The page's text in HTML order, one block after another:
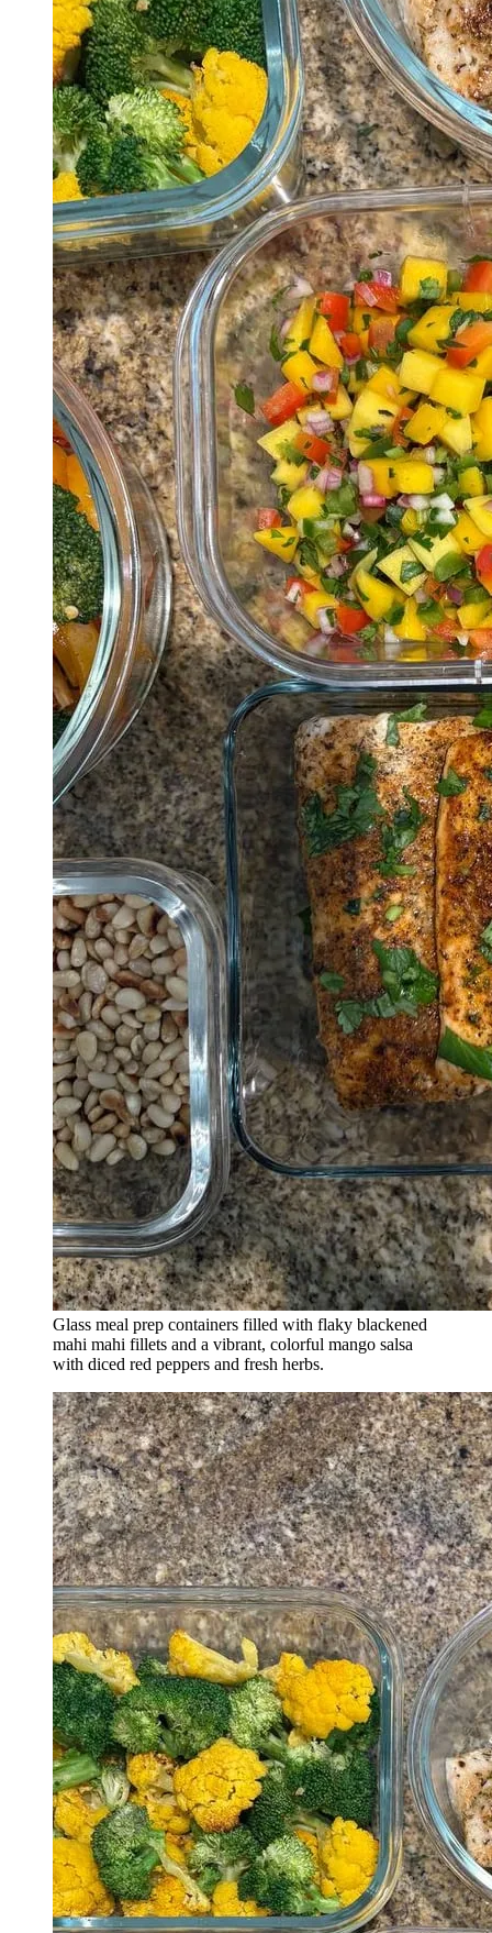
Glass meal prep containers filled with flaky blackened
mahi mahi fillets and a vibrant, colorful mango salsa
with diced red peppers and fresh herbs.